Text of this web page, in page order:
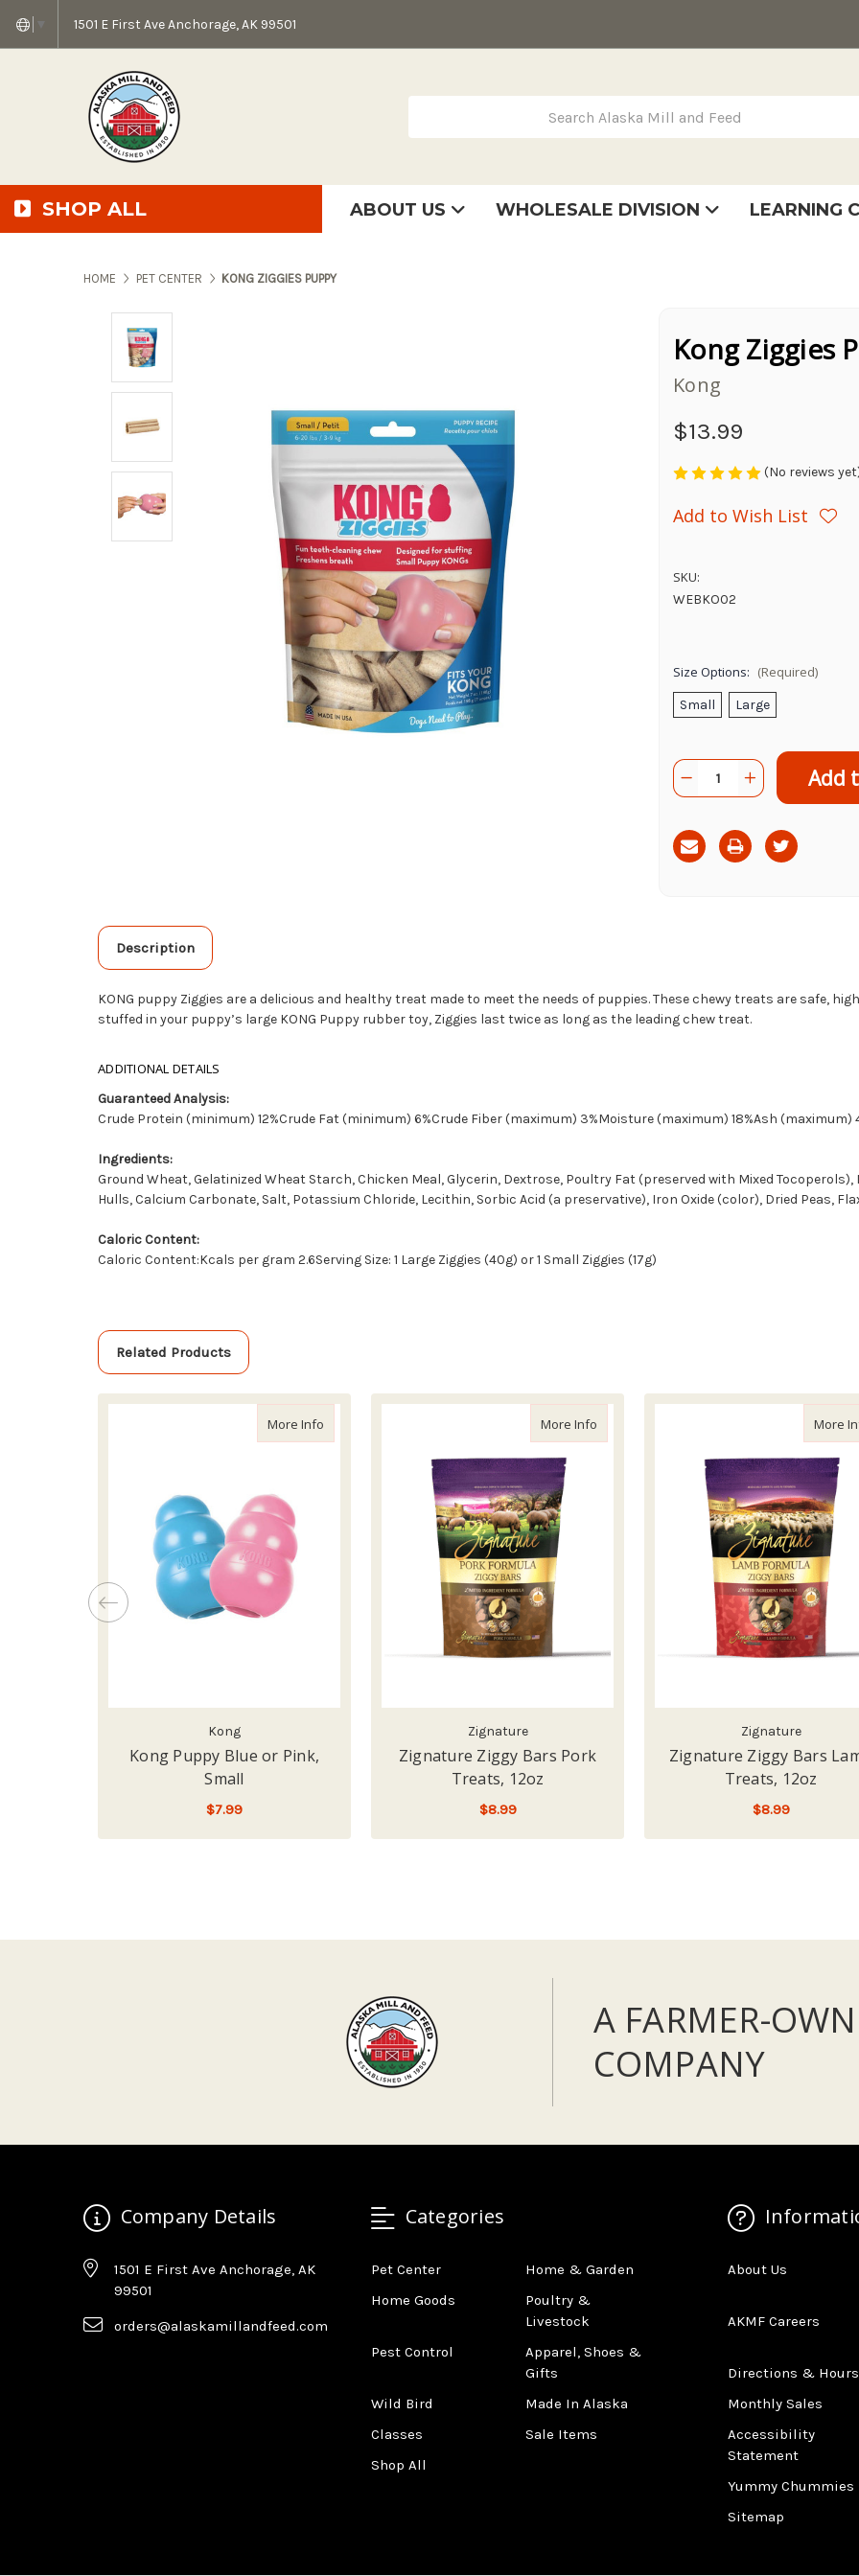
▼ 1501 E First Ave Anchorage, AK 99501
SHOP ALL ABOUT US WHOLESALE DIVISION LEARNING
HOME PET CENTER KONG ZIGGIES PUPPY
Kong Ziggies
Kong
$13.99
(No reviews
Add to Wish List
SKU:
WEBKO02
Size Options: (Required)
Small Large
Current
Stock:
Quantity:
Decrease
Ziggies
Puppy
Increase
Quantity
Ziggies
Puppy
Description
KONG puppy Ziggies are a delicious and healthy treat made to meet the needs of puppies. These chewy treats are safe,
stuffed in your puppy’s large KONG Puppy rubber toy, Ziggies last twice as long as the leading chew treat.
ADDITIONAL DETAILS
Guaranteed Analysis:
Crude Protein (minimum) 12%Crude Fat (minimum) 6%Crude Fiber (maximum) 3%Moisture (maximum) 18%Ash (maximum)
Ingredients:
Ground Wheat, Gelatinized Wheat Starch, Chicken Meal, Glycerin, Dextrose, Poultry Fat (preserved with Mixed
Hulls, Calcium Carbonate, Salt, Potassium Chloride, Lecithin, Sorbic Acid (a preservative), Iron Oxide (color), Dried Peas,
Caloric Content:
Caloric Content:Kcals per gram 2.6Serving Size: 1 Large Ziggies (40g) or 1 Small Ziggies (17g)
Related Products
More Info about Kong Puppy Blue or Pink, Small
Kong
Kong Puppy Blue or Pink,
Small
$7.99
More Info about Zignature Ziggy Bars Pork Treats, 12oz
Zignature
Zignature Ziggy Bars Pork
Treats, 12oz
$8.99
More
Zignature
Zignature Ziggy Bars
Treats, 12oz
$8.99
A FARMER-
COMPANY
Company Details
1501 E First Ave Anchorage, AK
99501
orders@alaskamillandfeed.com
Categories
Pet Center
Home & Garden
Home Goods
Poultry &
Livestock
Pest Control
Apparel, Shoes &
Gifts
Wild Bird
Made In Alaska
Classes
Sale Items
Shop All
About Us
AKMF Careers
Directions & Hours
Monthly Sales
Accessibility
Statement
Yummy Chummies
Sitemap